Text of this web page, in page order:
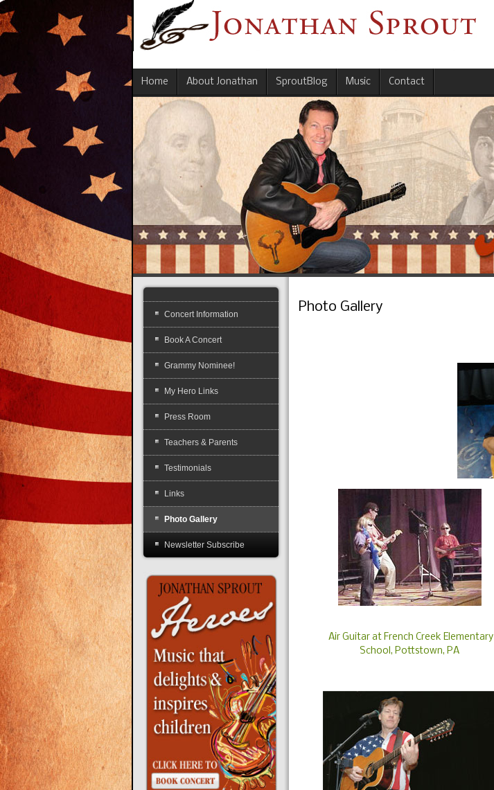
Home About Jonathan SproutBlog Music Contact
Photo Gallery
Air Guitar at French Creek Elementary
School, Pottstown, PA
Concert Information
Book A Concert
Grammy Nominee!
My Hero Links
Press Room
Teachers & Parents
Testimonials
Links
Photo Gallery
Newsletter Subscribe